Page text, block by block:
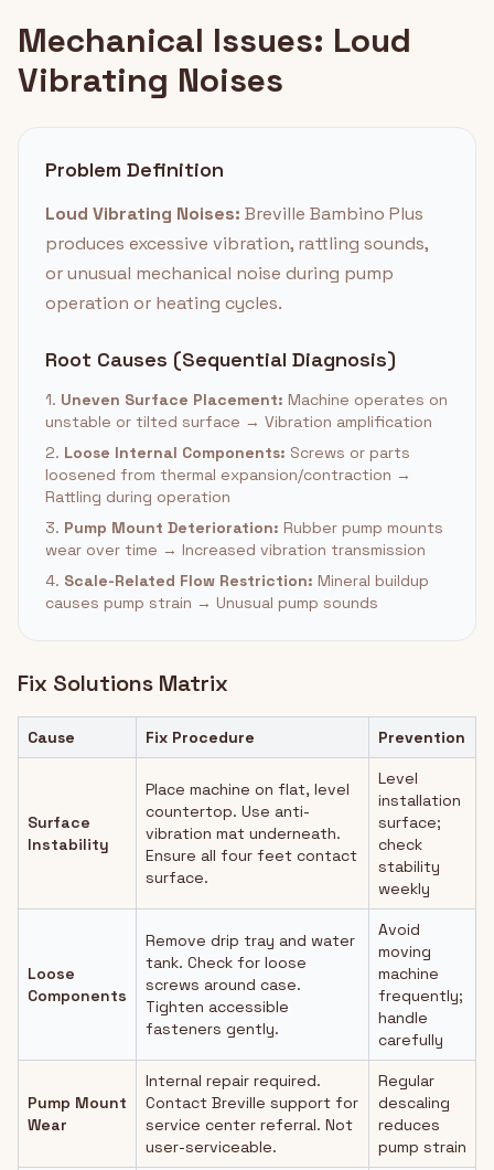
Mechanical Issues: Loud
Vibrating Noises
Problem Definition
Loud Vibrating Noises: Breville Bambino Plus
produces excessive vibration, rattling sounds,
or unusual mechanical noise during pump
operation or heating cycles.
Root Causes (Sequential Diagnosis)
1. Uneven Surface Placement: Machine operates on
unstable or tilted surface → Vibration amplification
2. Loose Internal Components: Screws or parts
loosened from thermal expansion/contraction →
Rattling during operation
3. Pump Mount Deterioration: Rubber pump mounts
wear over time → Increased vibration transmission
4. Scale-Related Flow Restriction: Mineral buildup
causes pump strain → Unusual pump sounds
Fix Solutions Matrix
Cause Fix Procedure Prevention
Surface
Instability
Place machine on flat, level
countertop. Use anti-
vibration mat underneath.
Ensure all four feet contact
surface.
Level
installation
surface;
check
stability
weekly
Loose
Components
Remove drip tray and water
tank. Check for loose
screws around case.
Tighten accessible
fasteners gently.
Avoid
moving
machine
frequently;
handle
carefully
Pump Mount
Wear
Internal repair required.
Contact Breville support for
service center referral. Not
user-serviceable.
Regular
descaling
reduces
pump strain